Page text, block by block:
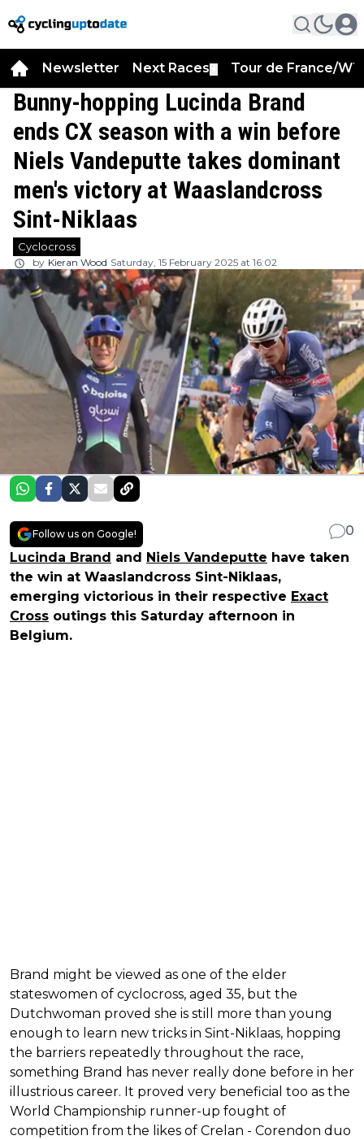
Newsletter Next Races Tour de France/
Bunny-hopping Lucinda Brand
ends CX season with a win before
Niels Vandeputte takes dominant
men's victory at Waaslandcross
Sint-Niklaas
Cyclocross
by Kieran Wood Saturday, 15 February 2025 at 16:02
Follow us on Google!
0
Lucinda Brand and Niels Vandeputte have taken
the win at Waaslandcross Sint-Niklaas,
emerging victorious in their respective Exact
Cross outings this Saturday afternoon in
Belgium.
Brand might be viewed as one of the elder
stateswomen of cyclocross, aged 35, but the
Dutchwoman proved she is still more than young
enough to learn new tricks in Sint-Niklaas, hopping
the barriers repeatedly throughout the race,
something Brand has never really done before in her
illustrious career. It proved very beneficial too as the
World Championship runner-up fought of
competition from the likes of Crelan - Corendon duo